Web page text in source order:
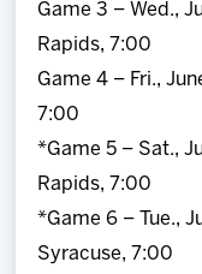
Game 3 – Wed.,
Rapids, 7:00
Game 4 – Fri.,
7:00
*Game 5 – Sat.,
Rapids, 7:00
*Game 6 – Tue.,
Syracuse, 7:00